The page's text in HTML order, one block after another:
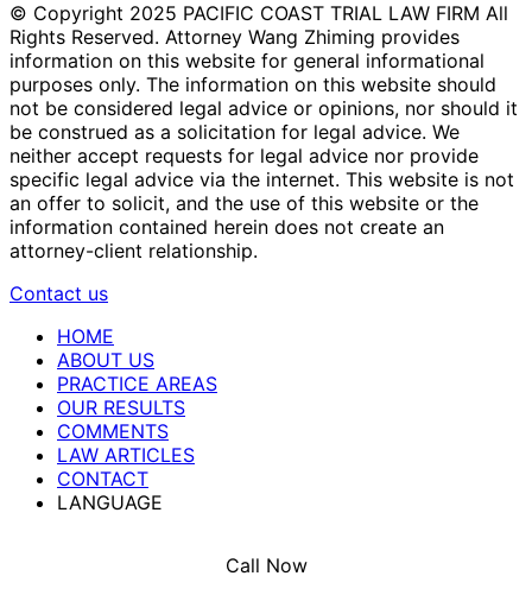
© Copyright 2025 PACIFIC COAST TRIAL LAW FIRM All
Rights Reserved. Attorney Wang Zhiming provides
information on this website for general informational
purposes only. The information on this website should
not be considered legal advice or opinions, nor should it
be construed as a solicitation for legal advice. We
neither accept requests for legal advice nor provide
specific legal advice via the internet. This website is not
an offer to solicit, and the use of this website or the
information contained herein does not create an
attorney-client relationship.
Contact us
HOME
ABOUT US
PRACTICE AREAS
OUR RESULTS
COMMENTS
LAW ARTICLES
CONTACT
LANGUAGE
Call Now